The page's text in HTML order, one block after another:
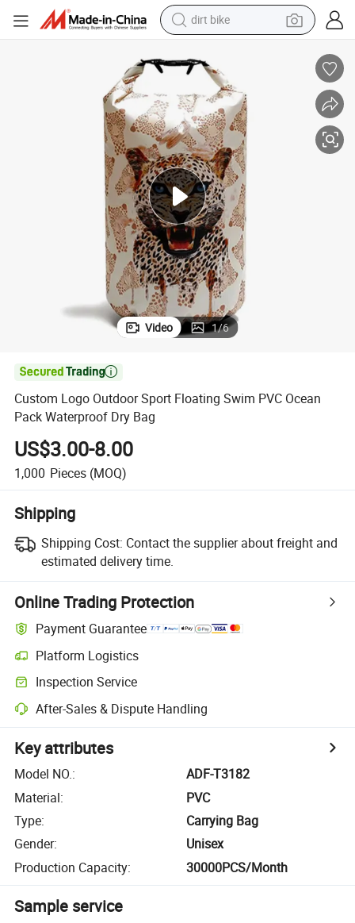
dirt bike
powder
electric tricycle
electric motorcycle
farm tractor
smart phone
crawler excavator
Video 1/6

Custom Logo Outdoor Sport Floating Swim PVC Ocean
Pack Waterproof Dry Bag
US$3.00-8.00
1,000 Pieces (MOQ)
Shipping
Shipping Cost: Contact the supplier about freight and
estimated delivery time.
Online Trading Protection
Payment Guarantee
Platform Logistics
Inspection Service
After-Sales & Dispute Handling
Key attributes
Model NO.:
ADF-T3182
Material:
PVC
Type:
Carrying Bag
Gender:
Unisex
Production Capacity: 30000PCS/Month
Sample service